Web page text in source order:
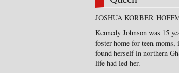
JOSHUA KORBER
Kennedy Johnson was 15
foster home for teen moms,
found herself in northern
life had led her.